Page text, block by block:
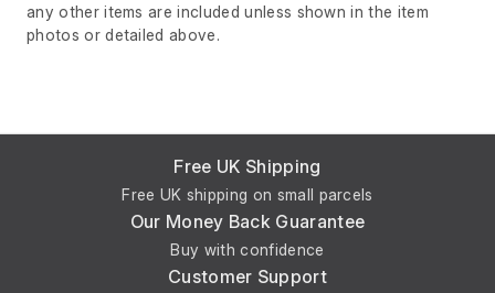
any other items are included unless shown in the item
photos or detailed above.
Free UK Shipping
Free UK shipping on small parcels
Our Money Back Guarantee
Buy with confidence
Customer Support